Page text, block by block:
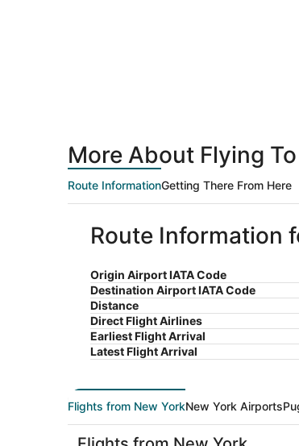
More About Flying
Route InformationGetting There From Here
Route Information
Origin Airport IATA Code
Destination Airport IATA Code
Distance
Direct Flight Airlines
Earliest Flight Arrival
Latest Flight Arrival
Flights from New YorkNew York Airports